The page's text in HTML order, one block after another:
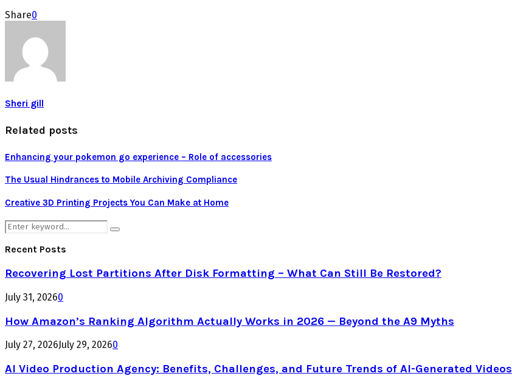
Share0
Sheri gill
Related posts
Enhancing your pokemon go experience – Role of accessories
The Usual Hindrances to Mobile Archiving Compliance
Creative 3D Printing Projects You Can Make at Home
Search
for:
Search
Recent Posts
Recovering Lost Partitions After Disk Formatting – What Can Still Be Restored?
July 31, 20260
How Amazon’s Ranking Algorithm Actually Works in 2026 — Beyond the A9 Myths
July 27, 2026July 29, 20260
AI Video Production Agency: Benefits, Challenges, and Future Trends of AI-Generated Videos